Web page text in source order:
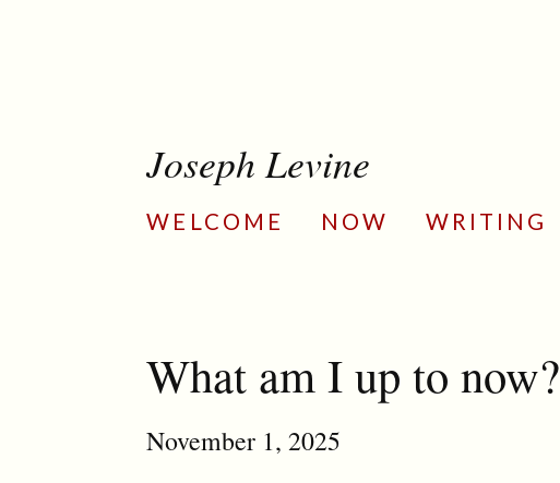
Joseph Levine
WELCOME NOW WRITING
What am I up to now?
November 1, 2025